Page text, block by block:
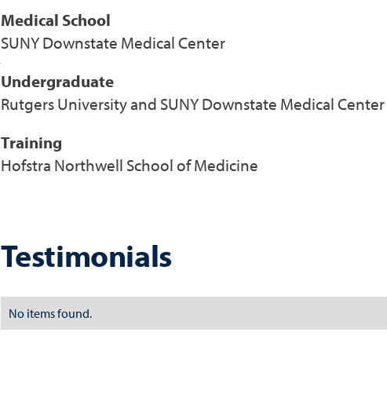
Medical School
SUNY Downstate Medical Center
Undergraduate
Rutgers University and SUNY Downstate Medical Center
Training
Hofstra Northwell School of Medicine
Testimonials
No items found.